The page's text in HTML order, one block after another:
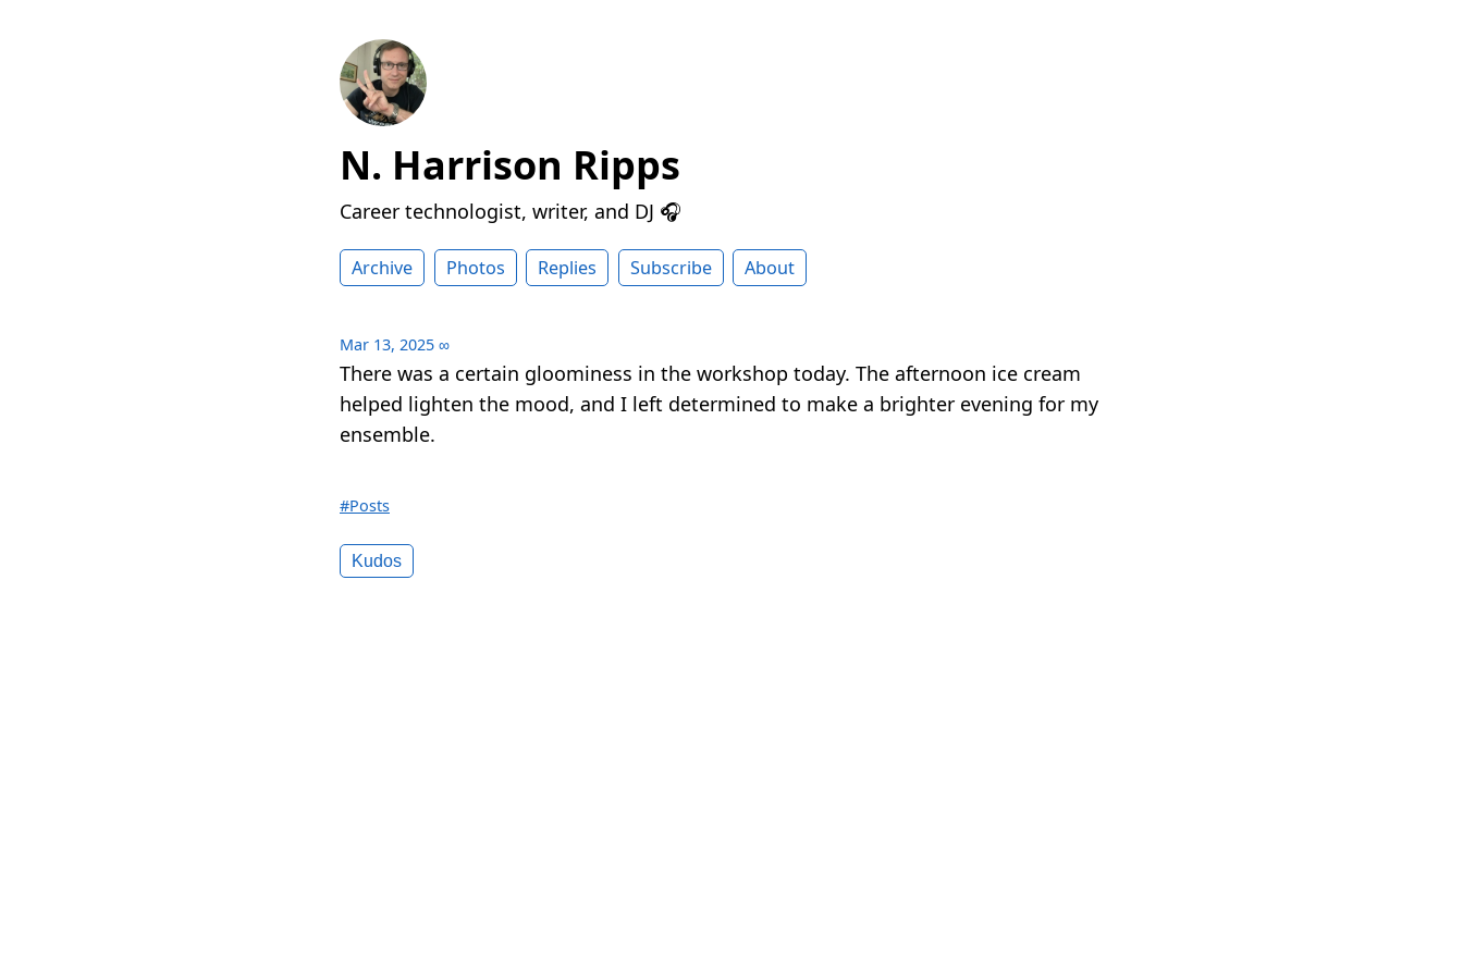
N. Harrison Ripps
Career technologist, writer, and DJ 🎧
Archive Photos Replies Subscribe About
Mar 13, 2025 ∞
There was a certain gloominess in the workshop today. The afternoon ice cream
helped lighten the mood, and I left determined to make a brighter evening for my
ensemble.
#Posts
Kudos